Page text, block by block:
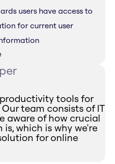
users have access to
for current user
tools for
team consists of IT
aware of how crucial
which is why we're
for online